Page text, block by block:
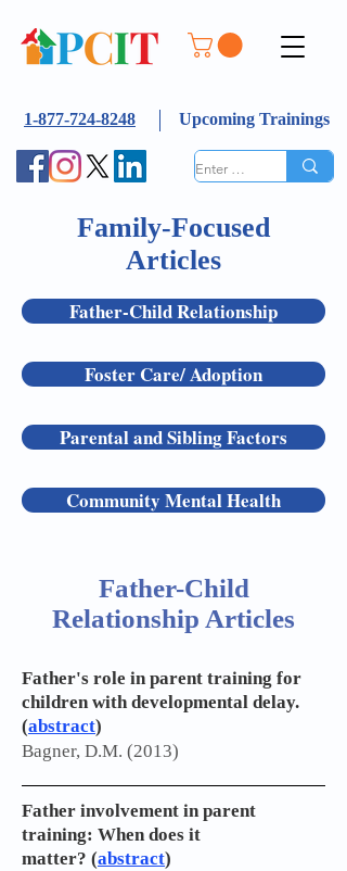
1-877-724-8248 Upcoming Trainings
Family-Focused
Articles
Father-Child Relationship
Foster Care/ Adoption
Parental and Sibling Factors
Community Mental Health
Father-Child
Relationship Articles
Father's role in parent training for
children with developmental delay.
(abstract)
Bagner, D.M. (2013)
Father involvement in parent
training: When does it
matter? (abstract)